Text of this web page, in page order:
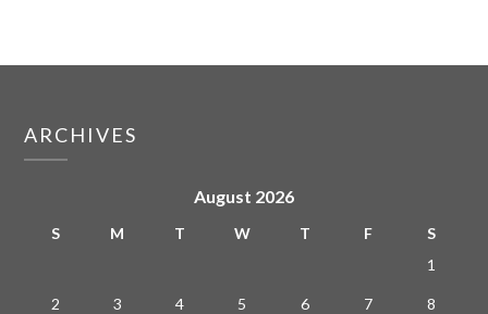
ARCHIVES
August 2026
S M T W T F
S
1
2 3 4 5 6 7 8